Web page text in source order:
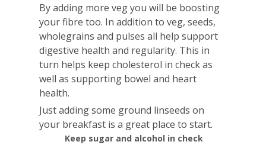
By adding more veg you will be boosting
your fibre too. In addition to veg, seeds,
wholegrains and pulses all help support
digestive health and regularity. This in
turn helps keep cholesterol in check as
well as supporting bowel and heart
health.
Just adding some ground linseeds on
your breakfast is a great place to start.
Keep sugar and alcohol in check